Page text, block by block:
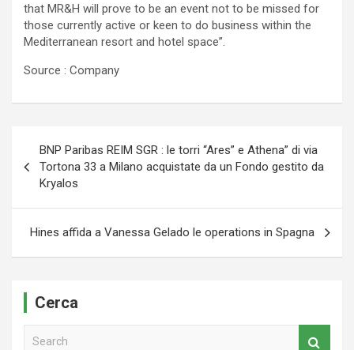
that MR&H will prove to be an event not to be missed for
those currently active or keen to do business within the
Mediterranean resort and hotel space”.
Source : Company
articoli
BNP Paribas REIM SGR : le torri “Ares” e Athena” di via
Tortona 33 a Milano acquistate da un Fondo gestito da
Kryalos
Hines affida a Vanessa Gelado le operations in Spagna
Cerca